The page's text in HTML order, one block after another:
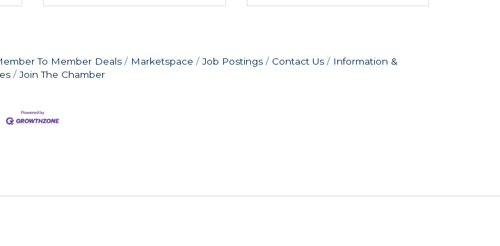
To Member Deals Marketspace Job Postings Contact Us
Information &
Join The Chamber